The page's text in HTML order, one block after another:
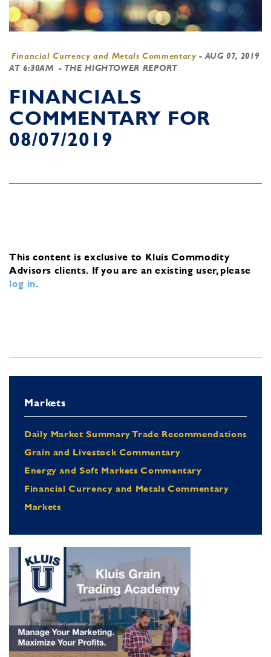
Financial Currency and Metals Commentary - AUG 07, 2019
AT 6:30AM - THE HIGHTOWER REPORT
FINANCIALS
COMMENTARY FOR
08/07/2019
This content is exclusive to Kluis Commodity
Advisors clients. If you are an existing user, please
log in.
Markets
Daily Market Summary Trade Recommendations
Grain and Livestock Commentary
Energy and Soft Markets Commentary
Financial Currency and Metals Commentary
Markets